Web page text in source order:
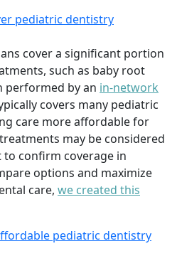
pediatric dentistry
cover a significant portion
such as baby root
performed by an in-network
covers many pediatric
care more affordable for
may be considered
to confirm coverage in
options and maximize
care, we created this
pediatric dentistry